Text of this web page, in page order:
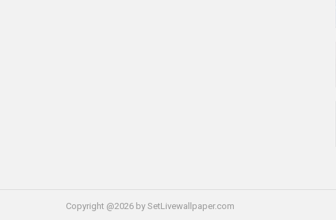
Copyright @2026 by SetLivewallpaper.com